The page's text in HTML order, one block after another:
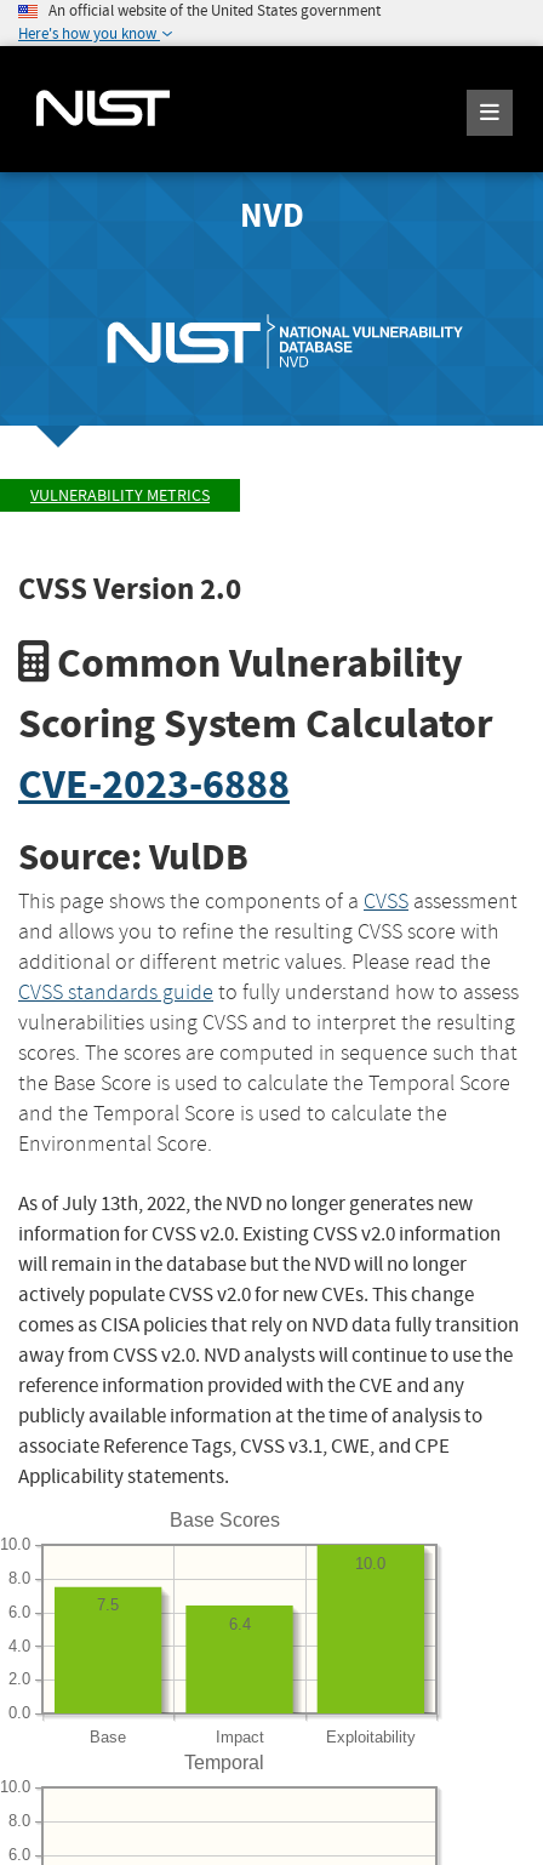
An official website of the United States government
Here's how you know
NVD
VULNERABILITY METRICS
CVSS Version 2.0
Common Vulnerability
Scoring System Calculator
CVE-2023-6888
Source: VulDB
This page shows the components of a CVSS assessment
and allows you to refine the resulting CVSS score with
additional or different metric values. Please read the
CVSS standards guide to fully understand how to assess
vulnerabilities using CVSS and to interpret the resulting
scores. The scores are computed in sequence such that
the Base Score is used to calculate the Temporal Score
and the Temporal Score is used to calculate the
Environmental Score.
As of July 13th, 2022, the NVD no longer generates new
information for CVSS v2.0. Existing CVSS v2.0 information
will remain in the database but the NVD will no longer
actively populate CVSS v2.0 for new CVEs. This change
comes as CISA policies that rely on NVD data fully transition
away from CVSS v2.0. NVD analysts will continue to use the
reference information provided with the CVE and any
publicly available information at the time of analysis to
associate Reference Tags, CVSS v3.1, CWE, and CPE
Applicability statements.
Base Scores
Base Impact Exploitability
0.0
2.0
4.0
6.0
8.0
10.0
10.0
6.4
7.5
Temporal
6.0
8.0
10.0